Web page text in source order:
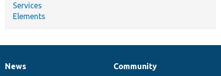
Services
Elements
News
News
Our
Community
Documentation
Drupal
Governance